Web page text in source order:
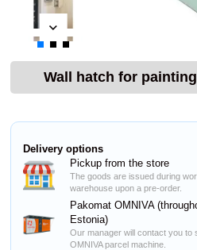
Wall hatch for
Delivery options
Pickup from the store
The goods are issued during
warehouse upon a pre-order.
Pakomat OMNIVA
Estonia)
Our manager will contact you to
OMNIVA parcel machine.